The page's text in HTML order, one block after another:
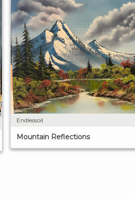
Endlessoil
Mountain Reflections